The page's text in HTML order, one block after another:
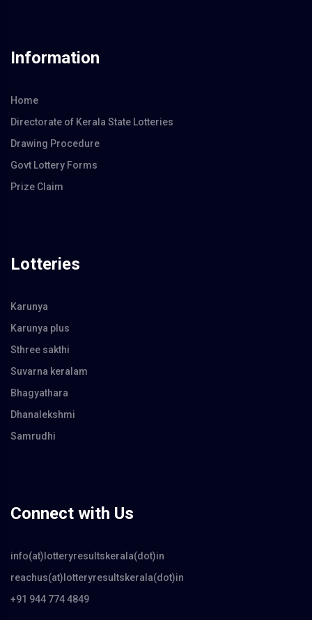
Information
Home
Directorate of Kerala State Lotteries
Drawing Procedure
Govt Lottery Forms
Prize Claim
Lotteries
Karunya
Karunya plus
Sthree sakthi
Suvarna keralam
Bhagyathara
Dhanalekshmi
Samrudhi
Connect with Us
info(at)lotteryresultskerala(dot)in
reachus(at)lotteryresultskerala(dot)in
+91 944 774 4849